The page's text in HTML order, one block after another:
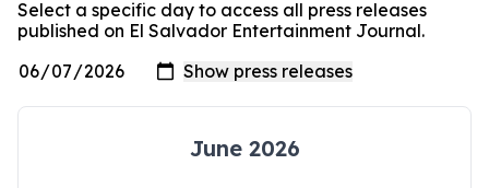
Select a specific day to access all press releases
published on El Salvador Entertainment Journal.
June 2026